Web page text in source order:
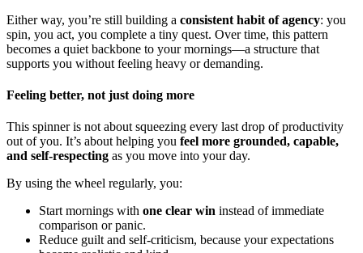
Either way, you’re still building a consistent habit of agency: you
spin, you act, you complete a tiny quest. Over time, this pattern
becomes a quiet backbone to your mornings—a structure that
supports you without feeling heavy or demanding.
Feeling better, not just doing more
This spinner is not about squeezing every last drop of productivity
out of you. It’s about helping you feel more grounded, capable,
and self-respecting as you move into your day.
By using the wheel regularly, you:
Start mornings with one clear win instead of immediate
comparison or panic.
Reduce guilt and self-criticism, because your expectations